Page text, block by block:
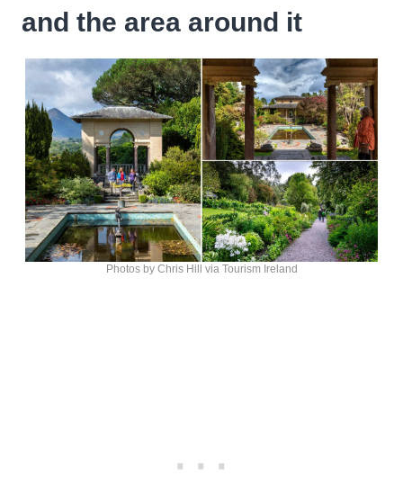
and the area around it
Photos by Chris Hill via Tourism Ireland